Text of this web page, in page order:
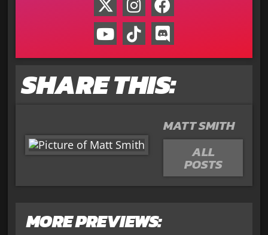
SHARE THIS:
MATT SMITH
ALL
POSTS
MORE PREVIEWS: